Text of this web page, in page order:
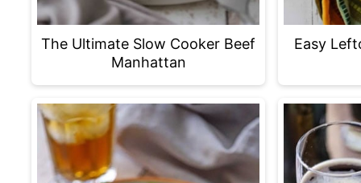
The Ultimate Slow Cooker Beef
Manhattan
Easy